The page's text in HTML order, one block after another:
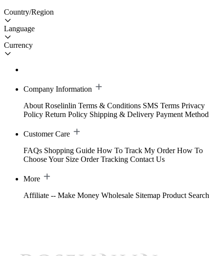
Country/Region
Language
Currency
Company Information
About Roselinlin Terms & Conditions SMS Terms Privacy
Policy Return Policy Shipping & Delivery Payment Method
Customer Care
FAQs Shopping Guide How To Track My Order How To
Choose Your Size Order Tracking Contact Us
More
Affiliate -- Make Money Wholesale Sitemap Product Search